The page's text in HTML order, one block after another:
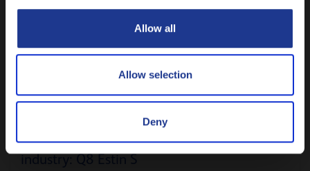
Allow all
Allow selection
Deny
The ideal hydraulic fluid for the steel
industry: Q8 Estin S
CLOSE